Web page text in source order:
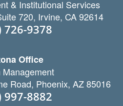
& Institutional Services
720, Irvine, CA 92614
726-9378
Office
Management
Road, Phoenix, AZ 85016
997-8882